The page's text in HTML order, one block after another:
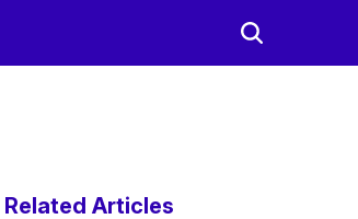
Related Articles